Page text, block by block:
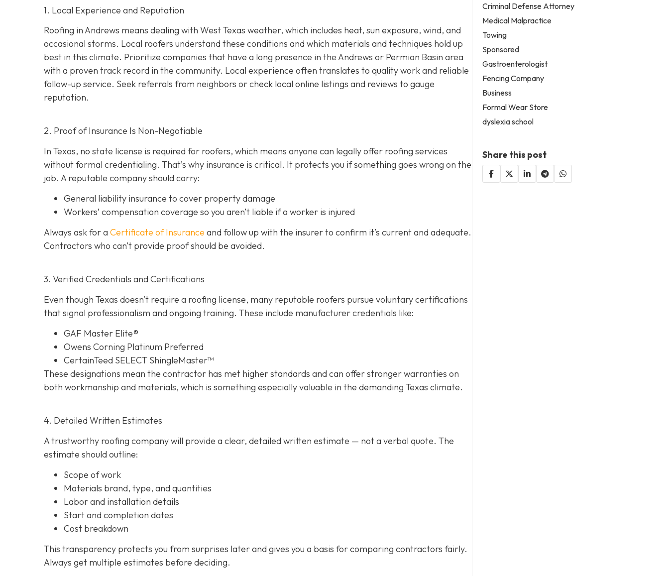
1. Local Experience and Reputation
Roofing in Andrews means dealing with West Texas weather, which includes heat, sun exposure, wind, and
occasional storms. Local roofers understand these conditions and which materials and techniques hold up
best in this climate. Prioritize companies that have a long presence in the Andrews or Permian Basin area
with a proven track record in the community. Local experience often translates to quality work and reliable
follow-up service. Seek referrals from neighbors or check local online listings and reviews to gauge
reputation.
2. Proof of Insurance Is Non-Negotiable
In Texas, no state license is required for roofers, which means anyone can legally offer roofing services
without formal credentialing. That’s why insurance is critical. It protects you if something goes wrong on the
job. A reputable company should carry:
General liability insurance to cover property damage
Workers’ compensation coverage so you aren’t liable if a worker is injured
Always ask for a Certificate of Insurance and follow up with the insurer to confirm it’s current and adequate.
Contractors who can’t provide proof should be avoided.
3. Verified Credentials and Certifications
Even though Texas doesn’t require a roofing license, many reputable roofers pursue voluntary certifications
that signal professionalism and ongoing training. These include manufacturer credentials like:
GAF Master Elite®
Owens Corning Platinum Preferred
CertainTeed SELECT ShingleMaster™
These designations mean the contractor has met higher standards and can offer stronger warranties on
both workmanship and materials, which is something especially valuable in the demanding Texas climate.
4. Detailed Written Estimates
A trustworthy roofing company will provide a clear, detailed written estimate — not a verbal quote. The
estimate should outline:
Scope of work
Materials brand, type, and quantities
Labor and installation details
Start and completion dates
Cost breakdown
This transparency protects you from surprises later and gives you a basis for comparing contractors fairly.
Always get multiple estimates before deciding.
Criminal Defense Attorney
Medical Malpractice
Towing
Sponsored
Gastroenterologist
Fencing Company
Business
Formal Wear Store
dyslexia school
Share this post